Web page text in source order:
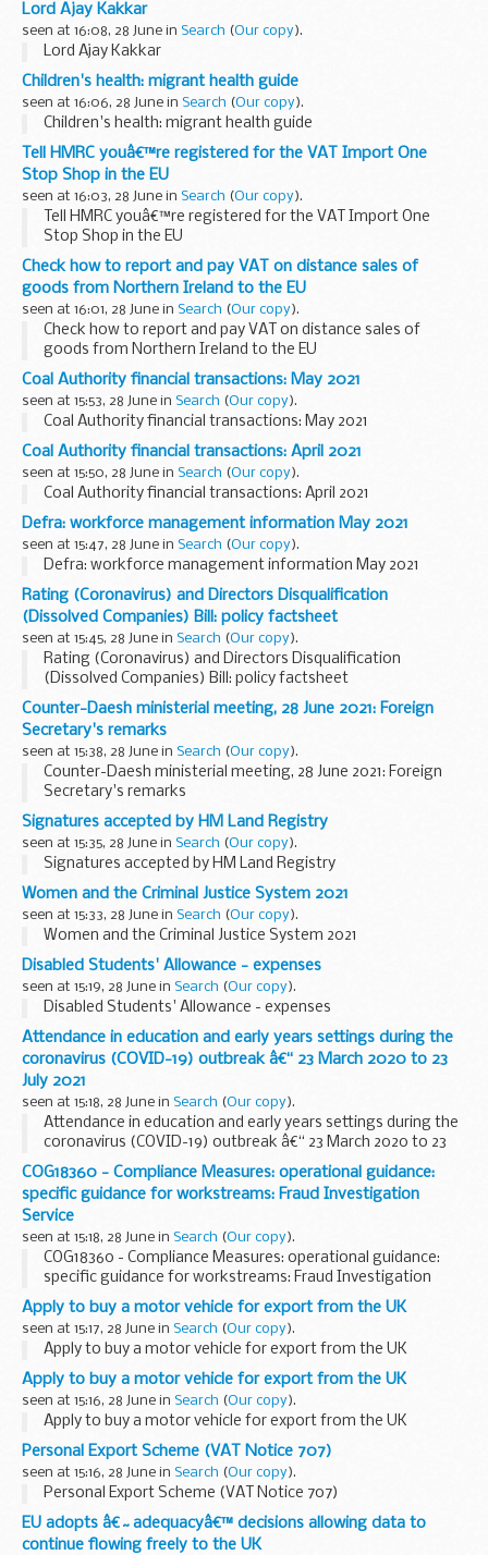
Lord Ajay Kakkar
seen at 16:08, 28 June in Search (Our copy).
Lord Ajay Kakkar
Children's health: migrant health guide
seen at 16:06, 28 June in Search (Our copy).
Children's health: migrant health guide
Tell HMRC youâ€™re registered for the VAT Import One
Stop Shop in the EU
seen at 16:03, 28 June in Search (Our copy).
Tell HMRC youâ€™re registered for the VAT Import One
Stop Shop in the EU
Check how to report and pay VAT on distance sales of
goods from Northern Ireland to the EU
seen at 16:01, 28 June in Search (Our copy).
Check how to report and pay VAT on distance sales of
goods from Northern Ireland to the EU
Coal Authority financial transactions: May 2021
seen at 15:53, 28 June in Search (Our copy).
Coal Authority financial transactions: May 2021
Coal Authority financial transactions: April 2021
seen at 15:50, 28 June in Search (Our copy).
Coal Authority financial transactions: April 2021
Defra: workforce management information May 2021
seen at 15:47, 28 June in Search (Our copy).
Defra: workforce management information May 2021
Rating (Coronavirus) and Directors Disqualification
(Dissolved Companies) Bill: policy factsheet
seen at 15:45, 28 June in Search (Our copy).
Rating (Coronavirus) and Directors Disqualification
(Dissolved Companies) Bill: policy factsheet
Counter-Daesh ministerial meeting, 28 June 2021: Foreign
Secretary's remarks
seen at 15:38, 28 June in Search (Our copy).
Counter-Daesh ministerial meeting, 28 June 2021: Foreign
Secretary's remarks
Signatures accepted by HM Land Registry
seen at 15:35, 28 June in Search (Our copy).
Signatures accepted by HM Land Registry
Women and the Criminal Justice System 2021
seen at 15:33, 28 June in Search (Our copy).
Women and the Criminal Justice System 2021
Disabled Students' Allowance - expenses
seen at 15:19, 28 June in Search (Our copy).
Disabled Students' Allowance - expenses
Attendance in education and early years settings during the
coronavirus (COVID-19) outbreak â€“ 23 March 2020 to 23
July 2021
seen at 15:18, 28 June in Search (Our copy).
Attendance in education and early years settings during the
coronavirus (COVID-19) outbreak â€“ 23 March 2020 to 23
July 2021
COG18360 - Compliance Measures: operational guidance:
specific guidance for workstreams: Fraud Investigation
Service
seen at 15:18, 28 June in Search (Our copy).
COG18360 - Compliance Measures: operational guidance:
specific guidance for workstreams: Fraud Investigation
Service
Apply to buy a motor vehicle for export from the UK
seen at 15:17, 28 June in Search (Our copy).
Apply to buy a motor vehicle for export from the UK
Apply to buy a motor vehicle for export from the UK
seen at 15:16, 28 June in Search (Our copy).
Apply to buy a motor vehicle for export from the UK
Personal Export Scheme (VAT Notice 707)
seen at 15:16, 28 June in Search (Our copy).
Personal Export Scheme (VAT Notice 707)
EU adopts â€˜adequacyâ€™ decisions allowing data to
continue flowing freely to the UK